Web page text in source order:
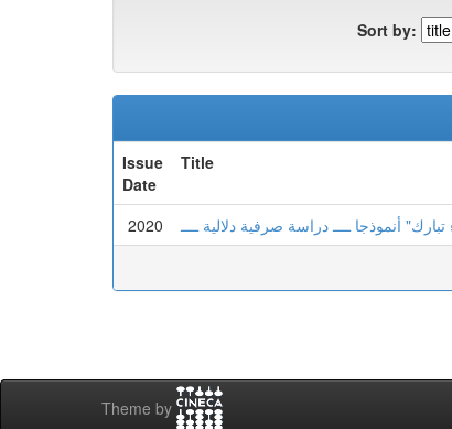
Sort by:
Issue
Date
Title
2020 أنموذجا ــــ دراسة صرفية دلالية ــــ
Theme by